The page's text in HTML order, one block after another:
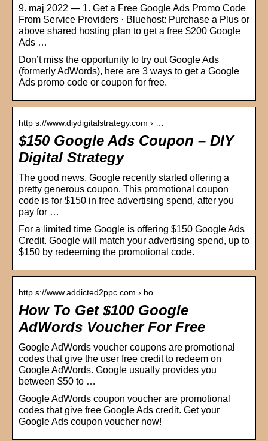
9. maj 2022 — 1. Get a Free Google Ads Promo Code
From Service Providers · Bluehost: Purchase a Plus or
above shared hosting plan to get a free $200 Google
Ads …
Don’t miss the opportunity to try out Google Ads
(formerly AdWords), here are 3 ways to get a Google
Ads promo code or coupon for free.
http s://www.diydigitalstrategy.com › …
$150 Google Ads Coupon – DIY
Digital Strategy
The good news, Google recently started offering a
pretty generous coupon. This promotional coupon
code is for $150 in free advertising spend, after you
pay for …
For a limited time Google is offering $150 Google Ads
Credit. Google will match your advertising spend, up to
$150 by redeeming the promotional code.
http s://www.addicted2ppc.com › ho…
How To Get $100 Google
AdWords Voucher For Free
Google AdWords voucher coupons are promotional
codes that give the user free credit to redeem on
Google AdWords. Google usually provides you
between $50 to …
Google AdWords coupon voucher are promotional
codes that give free Google Ads credit. Get your
Google Ads coupon voucher now!